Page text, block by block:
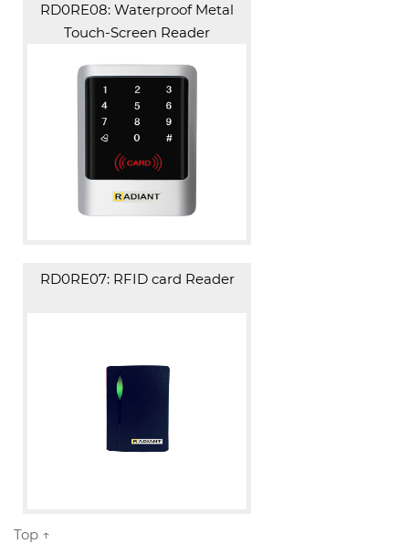
RD0RE08: Waterproof Metal
Touch-Screen Reader
RD0RE07: RFID card Reader
Top ↑